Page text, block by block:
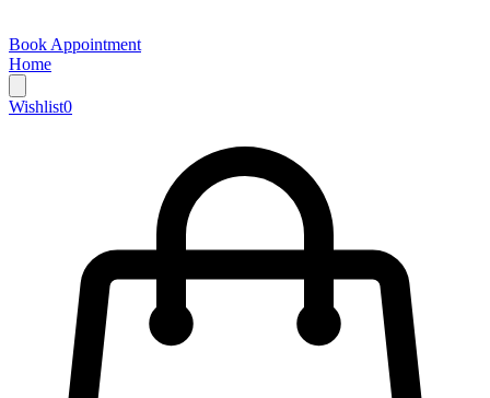
Book Appointment
Home
Wishlist0